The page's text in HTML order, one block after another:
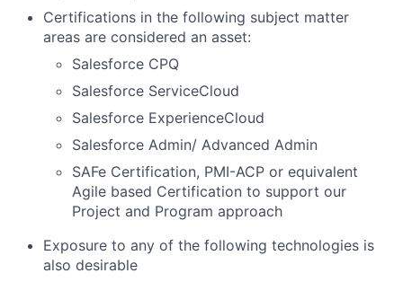
Certifications in the following subject matter
areas are considered an asset:
Salesforce CPQ
Salesforce ServiceCloud
Salesforce ExperienceCloud
Salesforce Admin/ Advanced Admin
SAFe Certification, PMI-ACP or equivalent
Agile based Certification to support our
Project and Program approach
Exposure to any of the following technologies is
also desirable